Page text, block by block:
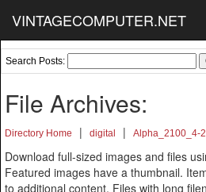
VINTAGECOMPUTER.NET
Search Posts:
File Archives:
Directory Home | digital | Alpha_2100_4-
Download full-sized images and files
Featured images have a thumbnail.
to additional content. Files with long